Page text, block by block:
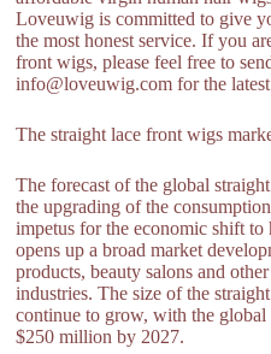
Loveuwig is committed to give
the most honest service. If you
front wigs, please feel free to
info@loveuwig.com for the
The straight lace front wigs
The forecast of the global
the upgrading of the
impetus for the economic shift
opens up a broad market
products, beauty salons and
industries. The size of the
continue to grow, with the
$250 million by 2027.